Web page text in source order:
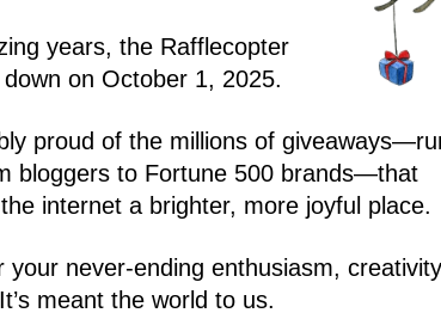
years, the Rafflecopter
on October 1, 2025.
proud of the millions of
bloggers to Fortune 500 brands—that
internet a brighter, more joyful place.
your never-ending enthusiasm,
meant the world to us.